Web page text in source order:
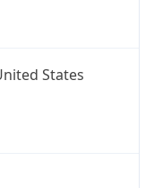
States